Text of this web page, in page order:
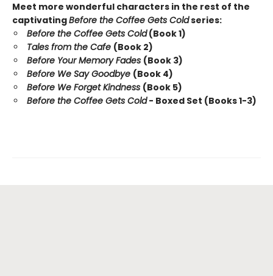
Meet more wonderful characters in the rest of the
captivatingBefore the Coffee Gets Coldseries:
Before the Coffee Gets Cold(Book 1)
Tales from the Cafe (Book 2)
Before Your Memory Fades (Book 3)
Before We Say Goodbye (Book 4)
Before We Forget Kindness (Book 5)
Before the Coffee Gets Cold- Boxed Set (Books 1-3)